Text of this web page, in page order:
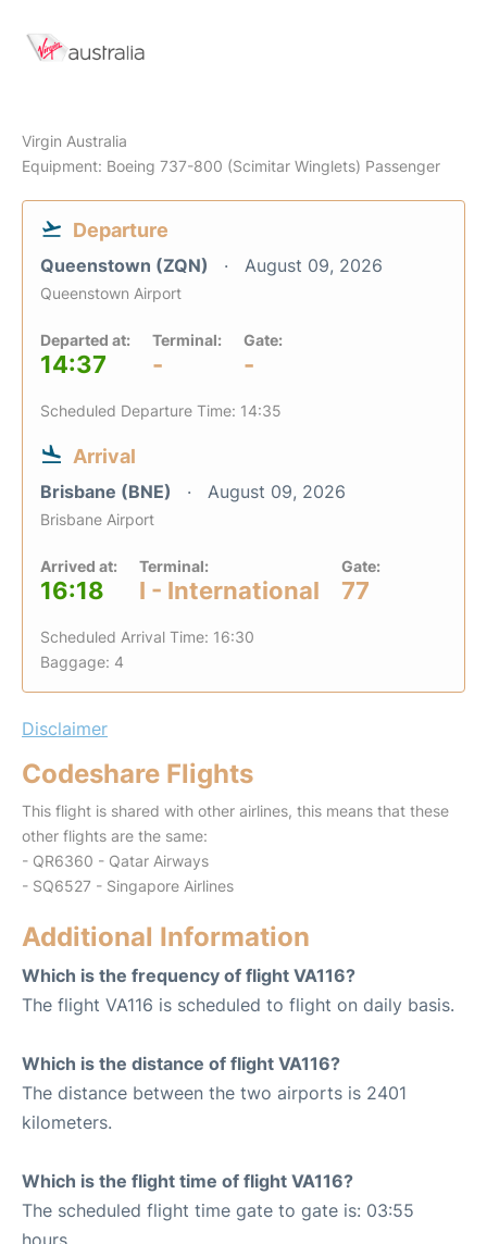
Virgin Australia
Equipment: Boeing 737-800 (Scimitar Winglets) Passenger
Departure
Queenstown (ZQN) August 09, 2026
Queenstown Airport
Departed at:
14:37
Terminal:
-
Gate:
-
Scheduled Departure Time: 14:35
Arrival
Brisbane (BNE) August 09, 2026
Brisbane Airport
Arrived at:
16:18
Terminal:
I - International
Gate:
77
Scheduled Arrival Time: 16:30
Baggage: 4
Disclaimer
Codeshare Flights
This flight is shared with other airlines, this means that these
other flights are the same:
- QR6360 - Qatar Airways
- SQ6527 - Singapore Airlines
Additional Information
Which is the frequency of flight VA116?
The flight VA116 is scheduled to flight on daily basis.
Which is the distance of flight VA116?
The distance between the two airports is 2401
kilometers.
Which is the flight time of flight VA116?
The scheduled flight time gate to gate is: 03:55
hours.